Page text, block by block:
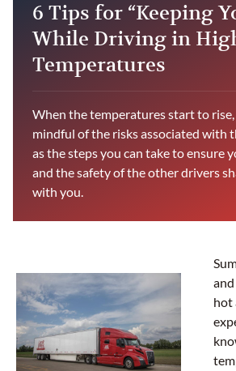
6 Tips for “Keeping
While Driving in
Temperatures
When the temperatures start to
mindful of the risks associated with
as the steps you can take to ensure
and the safety of the other drivers
with you.
hot